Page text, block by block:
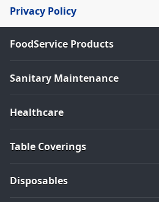
Privacy Policy
FoodService Products
Sanitary Maintenance
Healthcare
Table Coverings
Disposables